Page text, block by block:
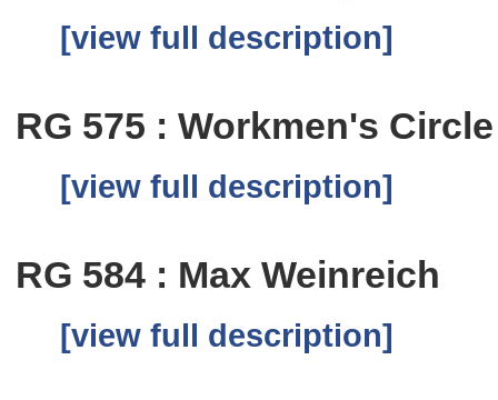
[view full description]
RG 575 : Workmen's Circle
[view full description]
RG 584 : Max Weinreich
[view full description]